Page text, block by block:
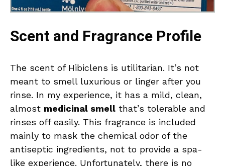
Scent and Fragrance Profile
The scent of Hibiclens is utilitarian. It’s not
meant to smell luxurious or linger after you
rinse. In my experience, it has a mild, clean,
almost medicinal smell that’s tolerable and
rinses off easily. This fragrance is included
mainly to mask the chemical odor of the
antiseptic ingredients, not to provide a spa-
like experience. Unfortunately, there is no